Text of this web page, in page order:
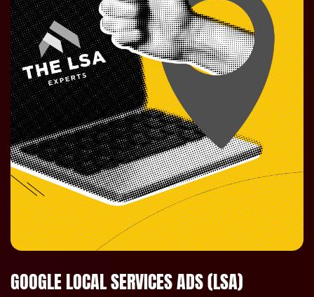
GOOGLE LOCAL SERVICES ADS (LSA)